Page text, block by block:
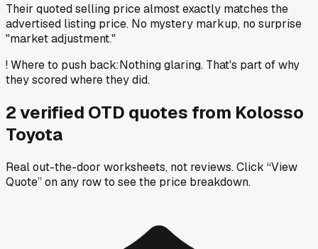
Their quoted selling price almost exactly matches the
advertised listing price. No mystery markup, no surprise
"market adjustment."
!Where to push back:Nothing glaring. That's part of why
they scored where they did.
2verified OTD quotes from Kolosso
Toyota
Real out-the-door worksheets, not reviews.Click “View
Quote” on any rowto see the price breakdown.